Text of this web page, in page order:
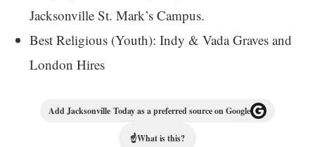
Jacksonville St. Mark’s Campus.
Best Religious (Youth): Indy & Vada Graves and
London Hires
Add Jacksonville Today as a preferred source on Google
☝What is this?